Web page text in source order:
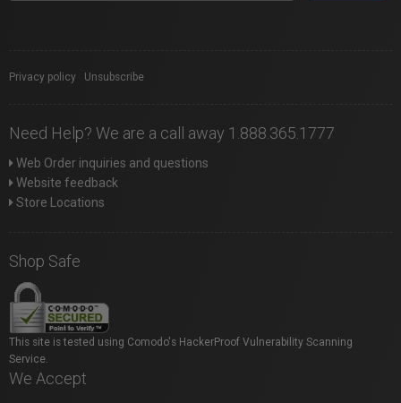
Privacy policy Unsubscribe
Need Help? We are a call away 1.888.365.1777
Web Order inquiries and questions
Website feedback
Store Locations
Shop Safe
This site is tested using Comodo's HackerProof Vulnerability Scanning
Service.
We Accept